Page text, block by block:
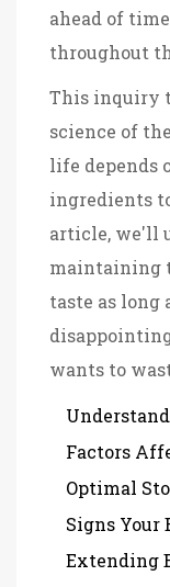
ahead of
throughout
This inquiry
science of
life depends
ingredients
article, we'll
maintaining
taste as long
wants to
Factors
Optimal
Signs Your
Extending